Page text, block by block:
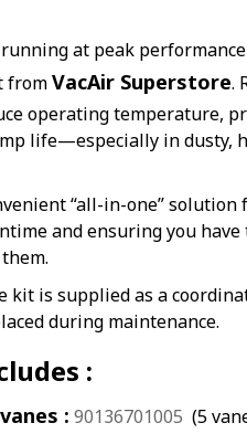
running at peak
fromVacAir Superstore.
operating temperature,
life—especially in dusty,
“all-in-one” solution
and ensuring you
kit is supplied as a
during maintenance.
:
: 90136701005 (5